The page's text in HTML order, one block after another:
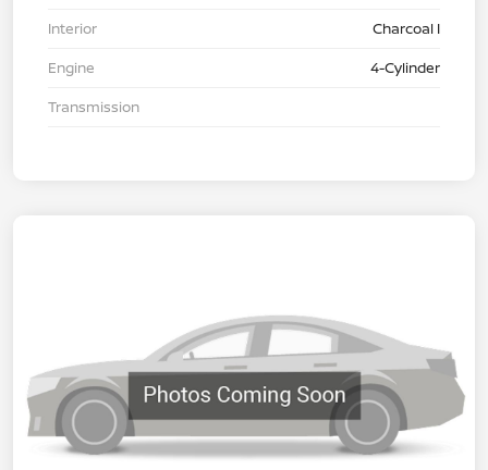
Interior
Charcoal I
Engine
4-Cylinder
Transmission